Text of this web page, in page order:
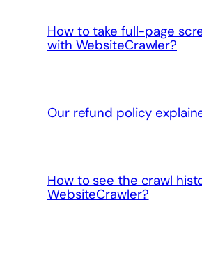
How to take full-page
with WebsiteCrawler?
Our refund policy
How to see the crawl
WebsiteCrawler?